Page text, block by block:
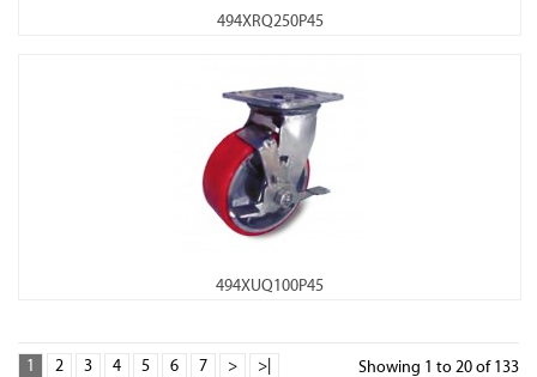
494XRQ250P45
494XUQ100P45
1 2 3 4 5 6 7 > >| Showing 1 to 20 of 133